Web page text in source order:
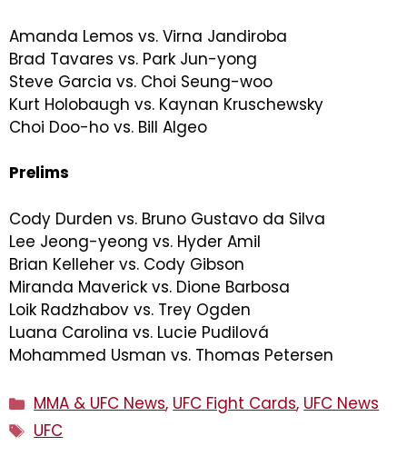
Amanda Lemos vs. Virna Jandiroba
Brad Tavares vs. Park Jun-yong
Steve Garcia vs. Choi Seung-woo
Kurt Holobaugh vs. Kaynan Kruschewsky
Choi Doo-ho vs. Bill Algeo
Prelims
Cody Durden vs. Bruno Gustavo da Silva
Lee Jeong-yeong vs. Hyder Amil
Brian Kelleher vs. Cody Gibson
Miranda Maverick vs. Dione Barbosa
Loik Radzhabov vs. Trey Ogden
Luana Carolina vs. Lucie Pudilová
Mohammed Usman vs. Thomas Petersen
Categories
MMA & UFC News, UFC Fight Cards, UFC News
Tags
UFC